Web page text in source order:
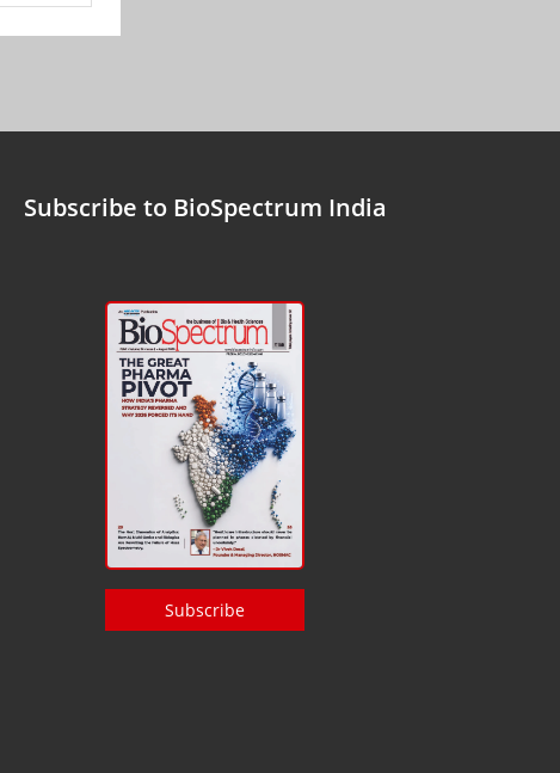
Subscribe to BioSpectrum India
Subscribe